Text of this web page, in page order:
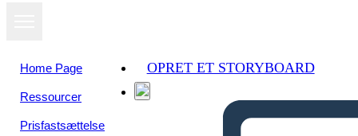
Home Page
Ressourcer
Prisfastsættelse
OPRET ET STORYBOARD